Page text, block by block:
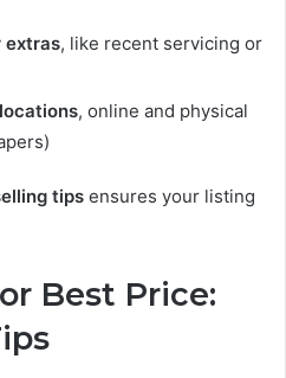
extras, like recent servicing or
, online and physical
tips ensures your listing
Best Price: